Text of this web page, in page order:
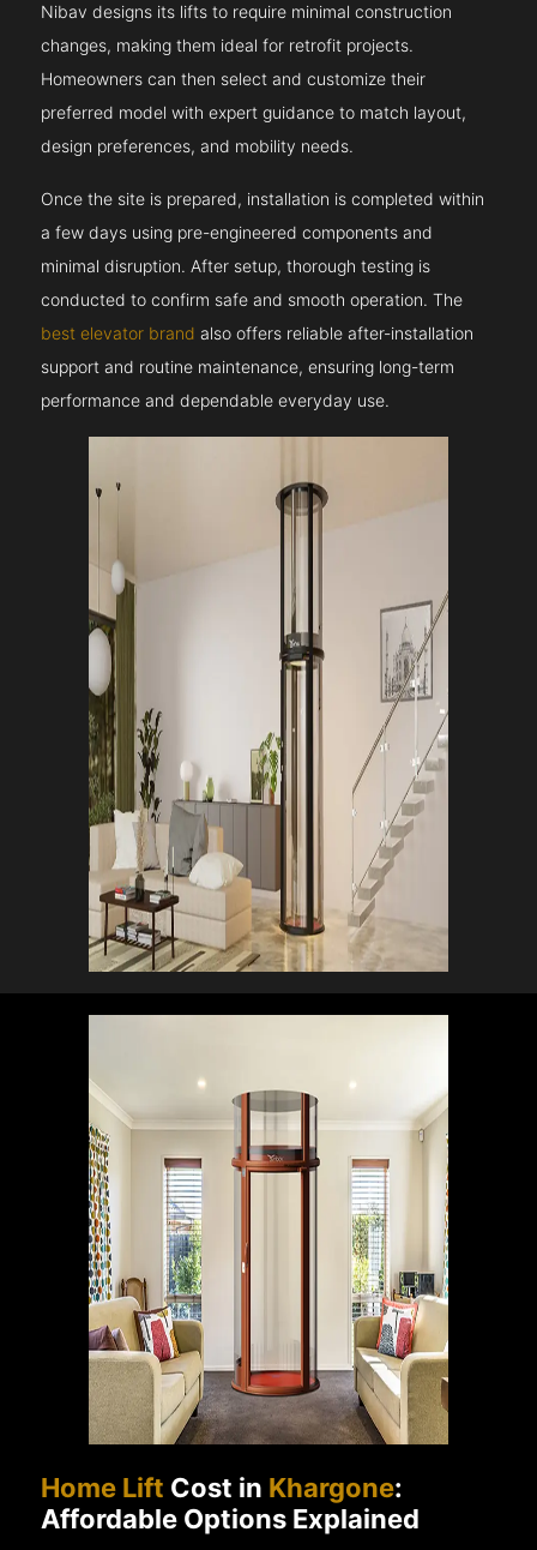
Nibav designs its lifts to require minimal construction
changes, making them ideal for retrofit projects.
Homeowners can then select and customize their
preferred model with expert guidance to match layout,
design preferences, and mobility needs.
Once the site is prepared, installation is completed within
a few days using pre-engineered components and
minimal disruption. After setup, thorough testing is
conducted to confirm safe and smooth operation. The
best elevator brand also offers reliable after-installation
support and routine maintenance, ensuring long-term
performance and dependable everyday use.
Home Lift Cost in Khargone:
Affordable Options Explained